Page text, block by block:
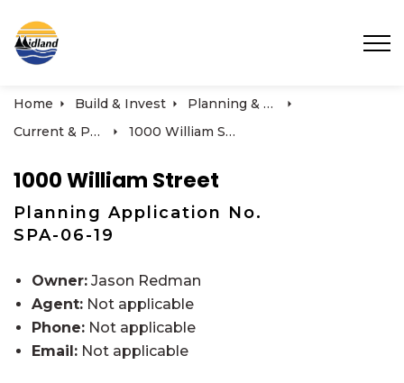
Home Build & Invest
Planning & Development
Current & Past Development Projects
1000 William Street
1000 William Street
Planning Application No.
SPA-06-19
Owner: Jason Redman
Agent: Not applicable
Phone: Not applicable
Email: Not applicable